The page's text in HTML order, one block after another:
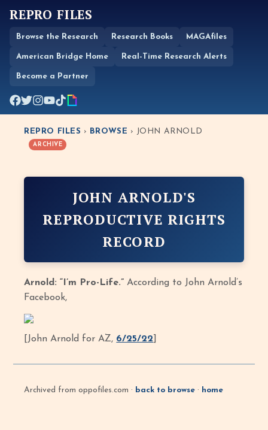
REPRO FILES
Browse the Research Research Books MAGAfiles
American Bridge Home Real-Time Research Alerts
Become a Partner
REPRO FILES › BROWSE › JOHN ARNOLD
ARCHIVE
JOHN ARNOLD'S
REPRODUCTIVE RIGHTS
RECORD
Arnold: “I’m Pro-Life.” According to John Arnold’s
Facebook,
[John Arnold for AZ, 6/25/22
Archived from oppofiles.com · back to browse · home